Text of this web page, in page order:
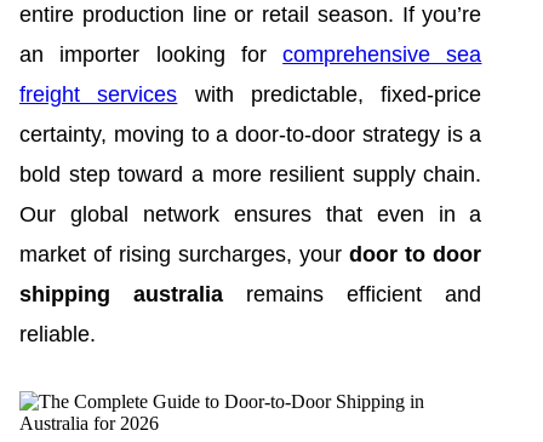
entire production line or retail season. If you’re
an importer looking forcomprehensive sea
freight services with predictable, fixed-price
certainty, moving to a door-to-door strategy is a
bold step toward a more resilient supply chain.
Our global network ensures that even in a
market of rising surcharges, yourdoor to door
shipping australia remains efficient and
reliable.